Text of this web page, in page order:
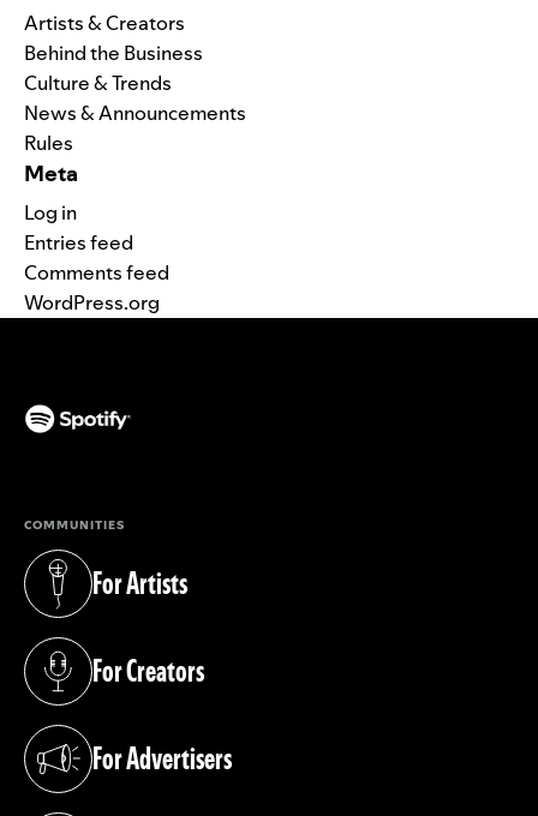
Artists & Creators
Behind the Business
Culture & Trends
News & Announcements
Rules
Meta
Log in
Entries feed
Comments feed
WordPress.org
COMMUNITIES
For Artists
(opens in a new tab)
For Creators
(opens in a new tab)
For Advertisers
(opens in a new tab)